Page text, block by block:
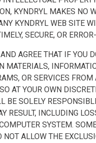
KYNDRYL MAKES NO
KYNDRYL WEB SITE
SECURE, OR
AGREE THAT IF YOU
MATERIALS,
OR SERVICES FROM
AT YOUR OWN
BE SOLELY
RESULT, INCLUDING
SYSTEM.
ALLOW THE